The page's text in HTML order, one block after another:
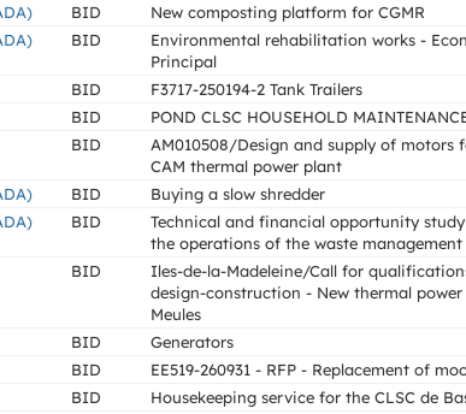
BID New composting platform for CGMR
BID
Environmental rehabilitation works -
Principal
BID F3717-250194-2 Tank Trailers
BID POND CLSC HOUSEHOLD
BID
AM010508/Design and supply of motors
CAM thermal power plant
BID Buying a slow shredder
BID
Technical and financial opportunity
the operations of the waste management
BID
Iles-de-la-Madeleine/Call for
design-construction - New thermal
Meules
BID Generators
BID EE519-260931 - RFP - Replacement of
BID Housekeeping service for the CLSC de